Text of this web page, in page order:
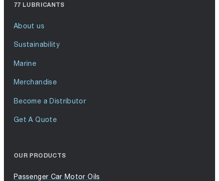
77 LUBRICANTS
About us
Sustainability
Marine
Merchandise
Become a Distributor
Get A Quote
OUR PRODUCTS
Passenger Car Motor Oils